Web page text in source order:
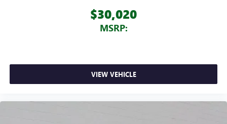
$30,020
MSRP:
VIEW VEHICLE